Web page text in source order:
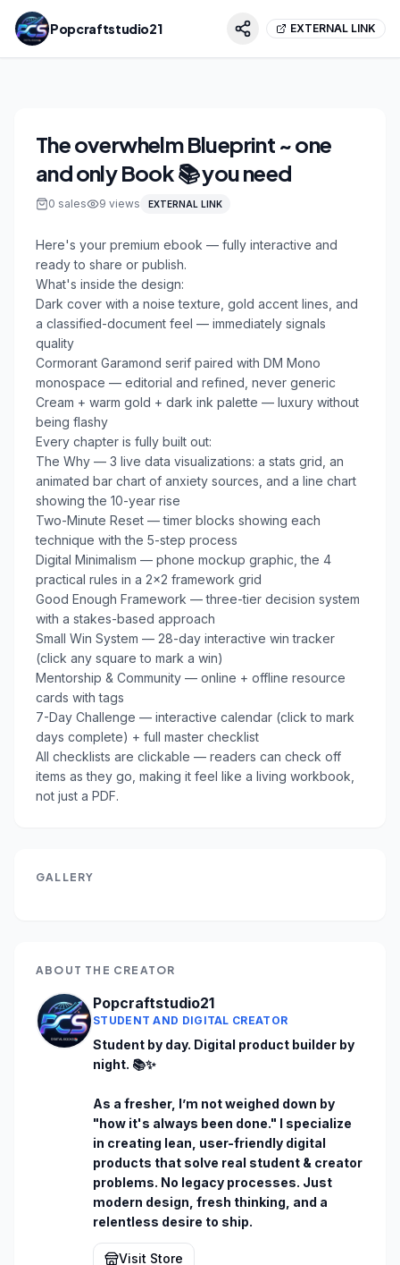
Popcraftstudio21 EXTERNAL LINK
The overwhelm Blueprint ~ one
and only Book 📚 you need
0 sales 9 views EXTERNAL LINK
Here's your premium ebook — fully interactive and
ready to share or publish.
What's inside the design:
Dark cover with a noise texture, gold accent lines, and
a classified-document feel — immediately signals
quality
Cormorant Garamond serif paired with DM Mono
monospace — editorial and refined, never generic
Cream + warm gold + dark ink palette — luxury without
being flashy
Every chapter is fully built out:
The Why — 3 live data visualizations: a stats grid, an
animated bar chart of anxiety sources, and a line chart
showing the 10-year rise
Two-Minute Reset — timer blocks showing each
technique with the 5-step process
Digital Minimalism — phone mockup graphic, the 4
practical rules in a 2×2 framework grid
Good Enough Framework — three-tier decision system
with a stakes-based approach
Small Win System — 28-day interactive win tracker
(click any square to mark a win)
Mentorship & Community — online + offline resource
cards with tags
7-Day Challenge — interactive calendar (click to mark
days complete) + full master checklist
All checklists are clickable — readers can check off
items as they go, making it feel like a living workbook,
not just a PDF.
GALLERY
ABOUT THE CREATOR
Popcraftstudio21
STUDENT AND DIGITAL CREATOR
Student by day. Digital product builder by
night. 📚✨
As a fresher, I’m not weighed down by
"how it's always been done." I specialize
in creating lean, user-friendly digital
products that solve real student & creator
problems. No legacy processes. Just
modern design, fresh thinking, and a
relentless desire to ship.
Visit Store